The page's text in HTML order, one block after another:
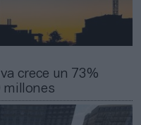
crece un 73%
millones